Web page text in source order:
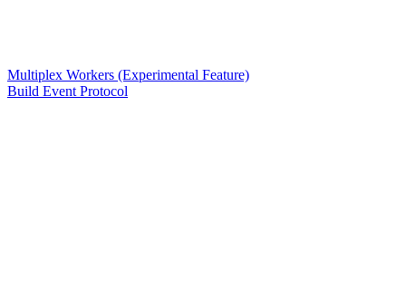
Multiplex Workers (Experimental Feature)
Build Event Protocol